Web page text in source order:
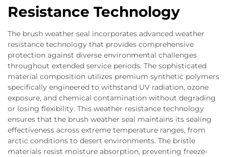
Resistance Technology
The brush weather seal incorporates advanced weather
resistance technology that provides comprehensive
protection against diverse environmental challenges
throughout extended service periods. The sophisticated
material composition utilizes premium synthetic polymers
specifically engineered to withstand UV radiation, ozone
exposure, and chemical contamination without degrading
or losing flexibility. This weather resistance technology
ensures that the brush weather seal maintains its sealing
effectiveness across extreme temperature ranges, from
arctic conditions to desert environments. The bristle
materials resist moisture absorption, preventing freeze-